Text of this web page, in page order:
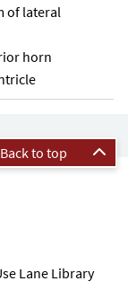
of lateral
horn
Back to top
Lane Library